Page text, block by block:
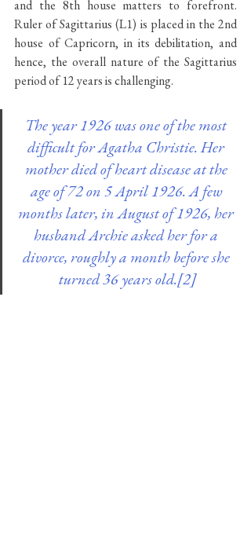
and the 8th house matters to forefront.
Ruler of Sagittarius (L1) is placed in the 2nd
house of Capricorn, in its debilitation, and
hence, the overall nature of the Sagittarius
period of 12 years is challenging.
The year 1926 was one of the most
difficult for Agatha Christie. Her
mother died of heart disease at the
age of 72 on 5 April 1926. A few
months later, in August of 1926, her
husband Archie asked her for a
divorce, roughly a month before she
turned 36 years old.[2]